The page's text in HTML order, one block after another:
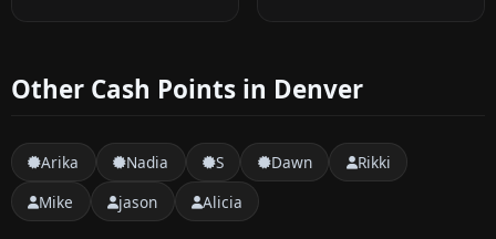
Other Cash Points in Denver
Arika Nadia S Dawn
Rikki
Mike
jason Alicia